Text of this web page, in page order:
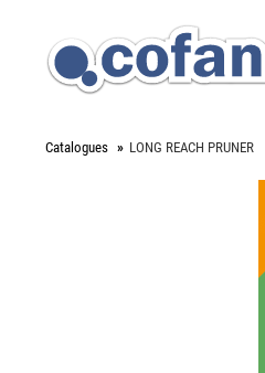
Catalogues LONG REACH PRUNER